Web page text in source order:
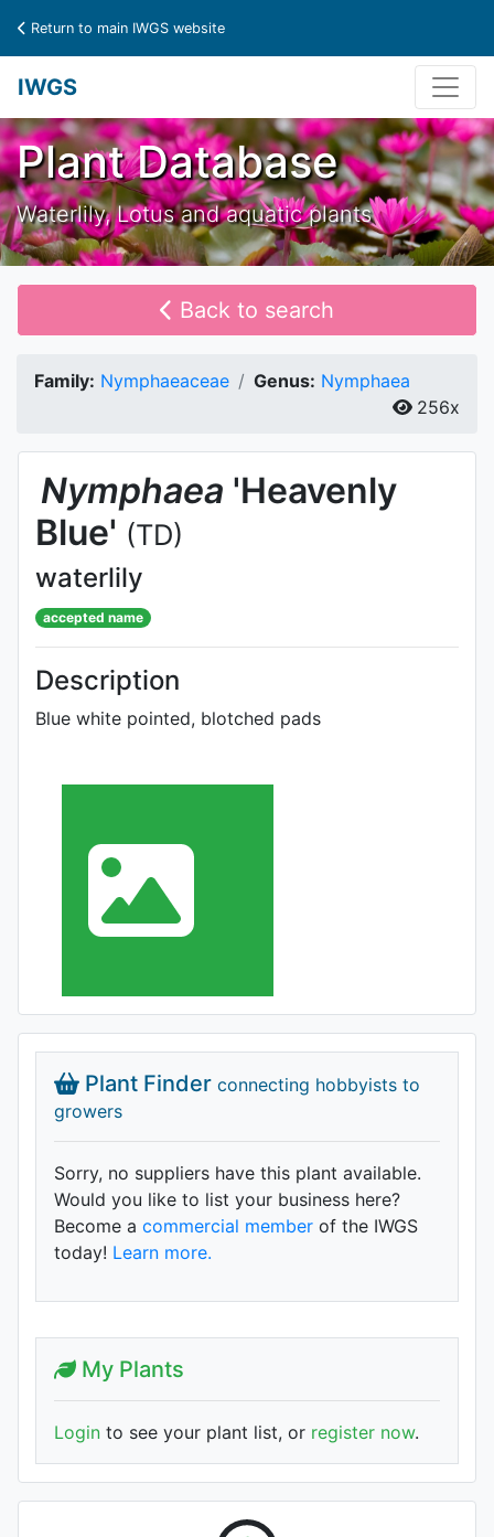
Return to main IWGS website
IWGS
Plant Database
Waterlily, Lotus and aquatic plants
Back to search
Family: Nymphaeaceae Genus: Nymphaea
256x
Nymphaea 'Heavenly
Blue' (TD)
waterlily
accepted name
Description
Blue white pointed, blotched pads
Plant Finder connecting hobbyists to
growers
Sorry, no suppliers have this plant available.
Would you like to list your business here?
Become a commercial member of the IWGS
today! Learn more.
My Plants
Login to see your plant list, or register now.